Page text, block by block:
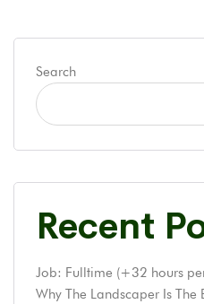
Search
Recent
Job: Fulltime (+32 hours
Why The Landscaper Is The